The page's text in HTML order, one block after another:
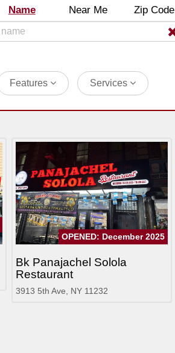
Name Near Me Zip Code
Features Services
Bk Panajachel Solola
Restaurant
3913 5th Ave, NY 11232
OPENED: December 2025